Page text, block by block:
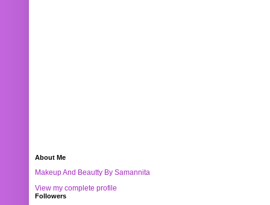
About Me
Makeup And Beautty By Samannita
View my complete profile
Followers